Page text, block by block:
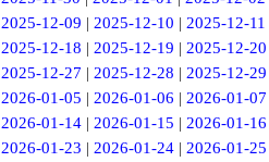
2025-12-09 | 2025-12-10 | 2025-12-11
2025-12-18 | 2025-12-19 | 2025-12-20
2025-12-27 | 2025-12-28 | 2025-12-29
2026-01-05 | 2026-01-06 | 2026-01-07
2026-01-14| 2026-01-15 | 2026-01-16
2026-01-23 | 2026-01-24| 2026-01-25